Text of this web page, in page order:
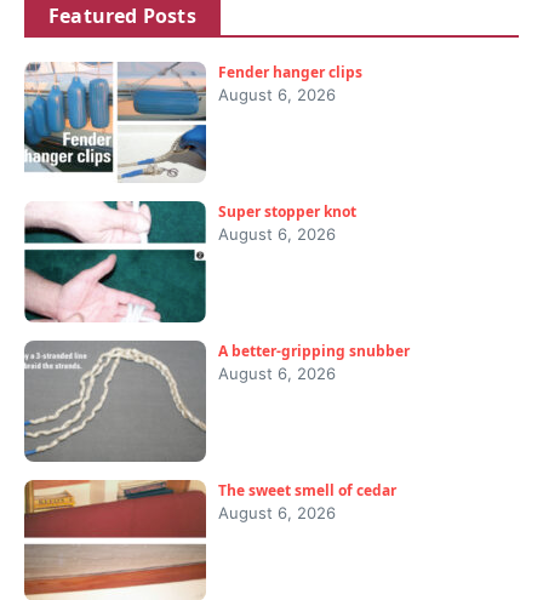
Featured Posts
Fender hanger clips
August 6, 2026
Super stopper knot
August 6, 2026
A better-gripping snubber
August 6, 2026
The sweet smell of cedar
August 6, 2026